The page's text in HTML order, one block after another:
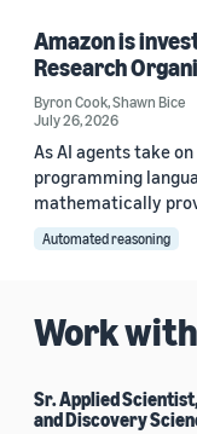
Amazon is
Research
Byron Cook,Shawn Bice
July 26, 2026
As AI agents take
programming
mathematically
Automated reasoning
Work
Sr. Applied
and Discovery